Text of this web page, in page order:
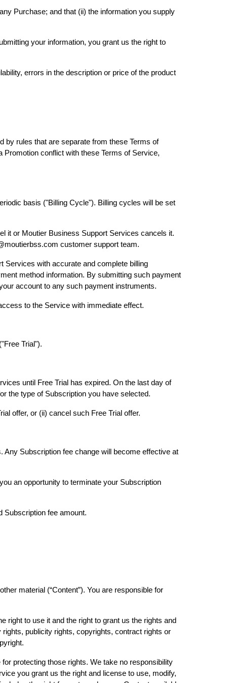
Purchase; and that (ii) the information you supply
your information, you grant us the right to
errors in the description or price of the product
by rules that are separate from these Terms of
conflict with these Terms of Service,
basis ("Billing Cycle"). Billing cycles will be set
it or Moutier Business Support Services cancels it.
customer support team.
Services with accurate and complete billing
method information. By submitting such payment
account to any such payment instruments.
to the Service with immediate effect.
Trial").
until Free Trial has expired. On the last day of
the type of Subscription you have selected.
offer, or (ii) cancel such Free Trial offer.
Subscription fee change will become effective at
an opportunity to terminate your Subscription
Subscription fee amount.
material (“Content”). You are responsible for
right to use it and the right to grant us the rights and
publicity rights, copyrights, contract rights or
protecting those rights. We take no responsibility
you grant us the right and license to use, modify,